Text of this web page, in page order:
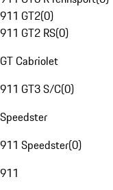
911 GT2(0)
911 GT2 RS(0)
GT Cabriolet
911 GT3 S/C(0)
Speedster
911 Speedster(0)
911